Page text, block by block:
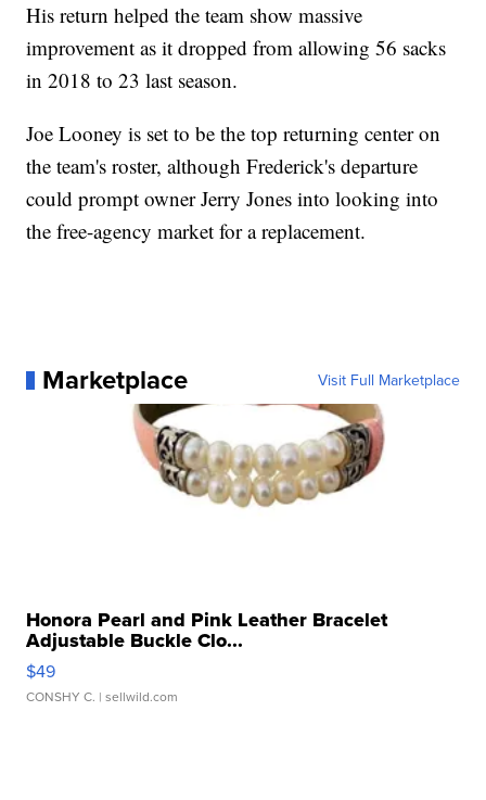
His return helped the team show massive
improvement as it dropped from allowing 56 sacks
in 2018 to 23 last season.
Joe Looney is set to be the top returning center on
the team's roster, although Frederick's departure
could prompt owner Jerry Jones into looking into
the free-agency market for a replacement.
Marketplace Visit Full Marketplace
Honora Pearl and Pink Leather Bracelet
Adjustable Buckle Clo...
$49
CONSHY C. | sellwild.com